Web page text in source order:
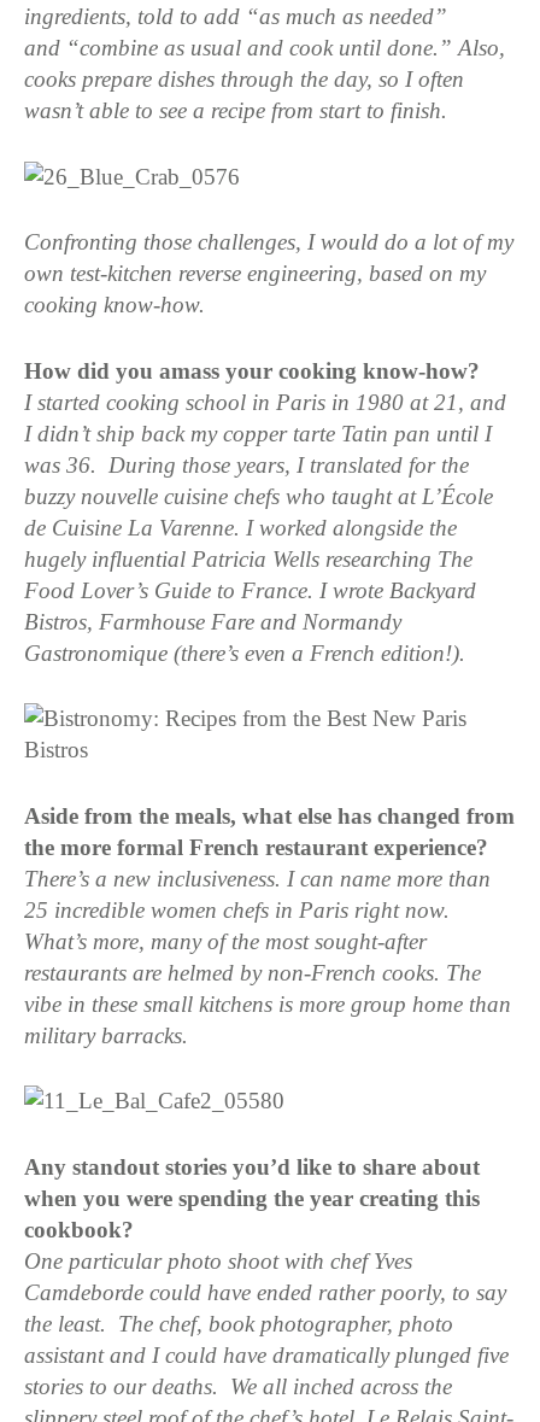
ingredients, told to add “as much as needed”
and “combine as usual and cook until done.” Also,
cooks prepare dishes through the day, so I often
wasn’t able to see a recipe from start to finish.
Confronting those challenges, I would do a lot of my
own test-kitchen reverse engineering, based on my
cooking know-how.
How did you amass your cooking know-how?
I started cooking school in Paris in 1980 at 21, and
I didn’t ship back my copper tarte Tatin pan until I
was 36. During those years, I translated for the
buzzy nouvelle cuisine chefs who taught at L’École
de Cuisine La Varenne. I worked alongside the
hugely influential Patricia Wells researching The
Food Lover’s Guide to France. I wrote Backyard
Bistros, Farmhouse Fare and Normandy
Gastronomique (there’s even a French edition!).
Aside from the meals, what else has changed from
the more formal French restaurant experience?
There’s a new inclusiveness. I can name more than
25 incredible women chefs in Paris right now.
What’s more, many of the most sought-after
restaurants are helmed by non-French cooks. The
vibe in these small kitchens is more group home than
military barracks.
Any standout stories you’d like to share about
when you were spending the year creating this
cookbook?
One particular photo shoot with chef Yves
Camdeborde could have ended rather poorly, to say
the least. The chef, book photographer, photo
assistant and I could have dramatically plunged five
stories to our deaths. We all inched across the